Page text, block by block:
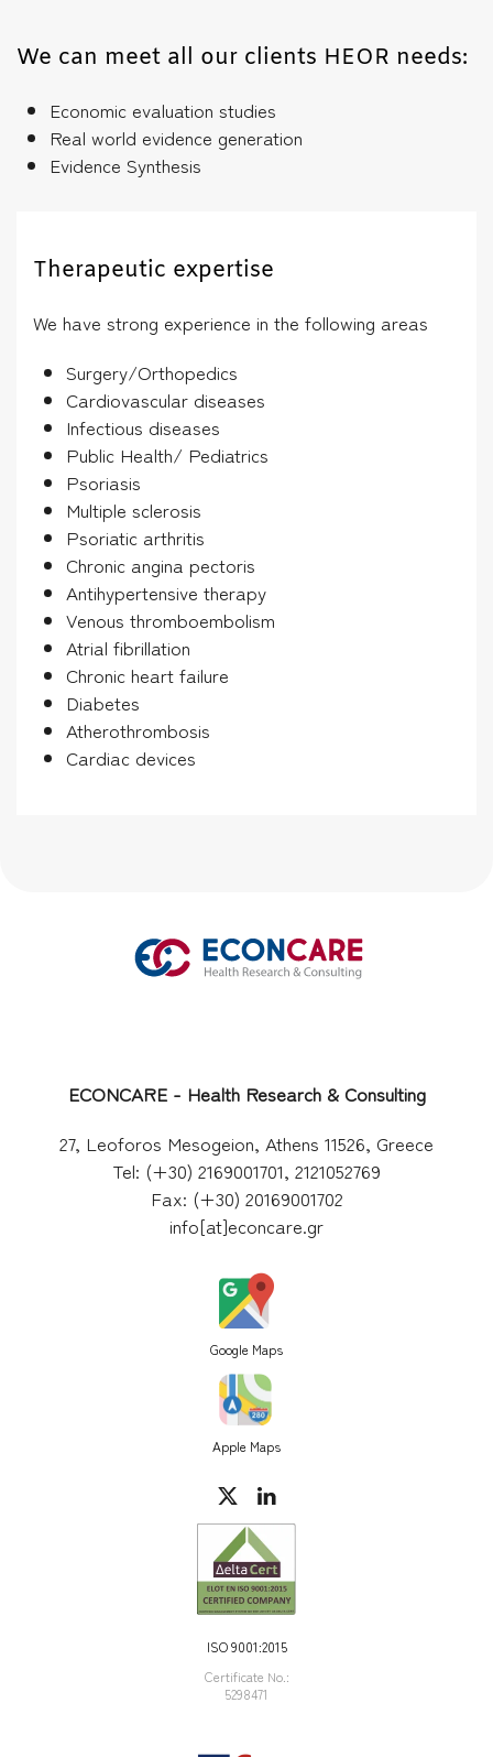
We can meet all our clients HEOR needs:
Economic evaluation studies
Real world evidence generation
Evidence Synthesis
Therapeutic expertise
We have strong experience in the following areas
Surgery/Orthopedics
Cardiovascular diseases
Infectious diseases
Public Health/ Pediatrics
Psoriasis
Multiple sclerosis
Psoriatic arthritis
Chronic angina pectoris
Antihypertensive therapy
Venous thromboembolism
Atrial fibrillation
Chronic heart failure
Diabetes
Atherothrombosis
Cardiac devices
ECONCARE - Health Research & Consulting
27, Leoforos Mesogeion, Athens 11526, Greece
Tel: (+30) 2169001701, 2121052769
Fax: (+30) 20169001702
info[at]econcare.gr
Google Maps
Apple Maps
ISO 9001:2015
Certificate Νο.:
5298471